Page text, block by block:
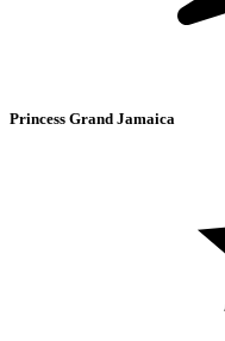
Princess Grand Jamaica